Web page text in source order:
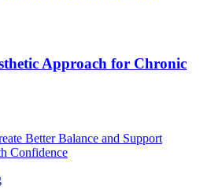
Approach for Chronic